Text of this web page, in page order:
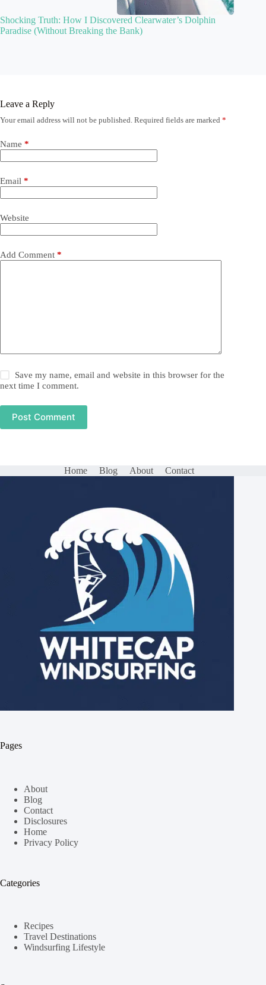
Shocking Truth: How I Discovered Clearwater’s Dolphin
Paradise (Without Breaking the Bank)
Leave a Reply
Your email address will not be published. Required fields are marked *
Name *
Email *
Website
Add Comment *
Save my name, email and website in this browser for the
next time I comment.
Post Comment
Home Blog About Contact
Pages
About
Blog
Contact
Disclosures
Home
Privacy Policy
Categories
Recipes
Travel Destinations
Windsurfing Lifestyle